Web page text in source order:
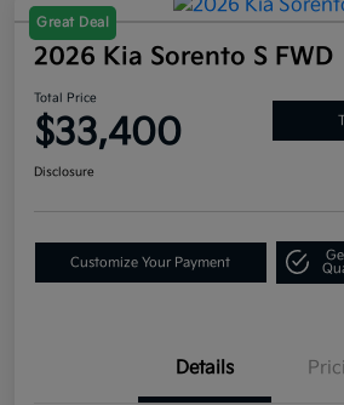
Great Deal
2026 Kia Sorento S FWD
Total Price
$33,400
Disclosure
Customize Your Payment
Details